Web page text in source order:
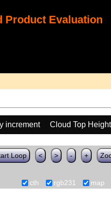
Product Evaluation
increment Cloud Top
Loop < > - +
cth rgb231 map